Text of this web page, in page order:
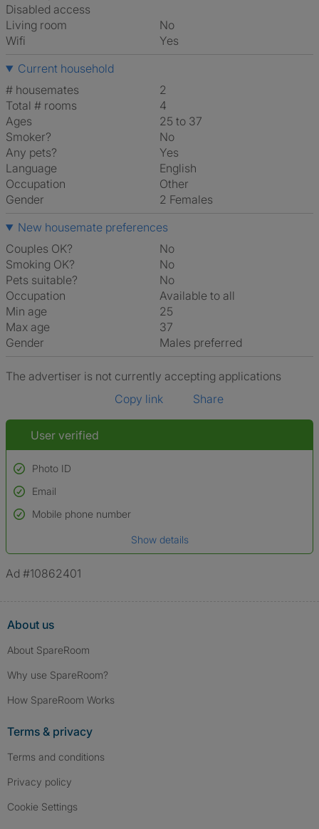
Disabled access
Living room
No
Wifi
Yes
Current household
# housemates
2
Total # rooms
4
Ages
25 to 37
Smoker?
No
Any pets?
Yes
Language
English
Occupation
Other
Gender
2 Females
New housemate preferences
Couples OK?
No
Smoking OK?
No
Pets suitable?
No
Occupation
Available to all
Min age
25
Max age
37
Gender
Males preferred
The advertiser is not currently accepting applications
Copy link
Share
User verified
Photo ID
Used to verify:
Name*
*A user’s profile name may differ from their legal name which has been
Email
Mobile phone number
Show details
Ad #10862401
About us
About SpareRoom
Why use SpareRoom?
How SpareRoom Works
Terms & privacy
Terms and conditions
Privacy policy
Cookie Settings